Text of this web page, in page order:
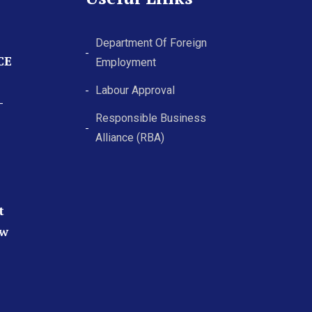
Department Of Foreign
Employment
Labour Approval
Responsible Business
Alliance (RBA)